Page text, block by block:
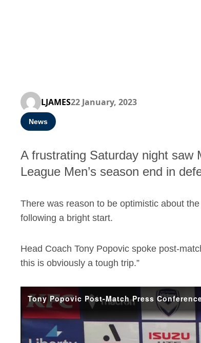
LJAMES22 January, 2023
News
A frustrating Saturday night saw
League Men’s season end in
There was reason to be optimistic about
following a bright start.
Head Coach Tony Popovic spoke post-
this is obviously a tough trip.”
Tony Popovic Post-Match Press